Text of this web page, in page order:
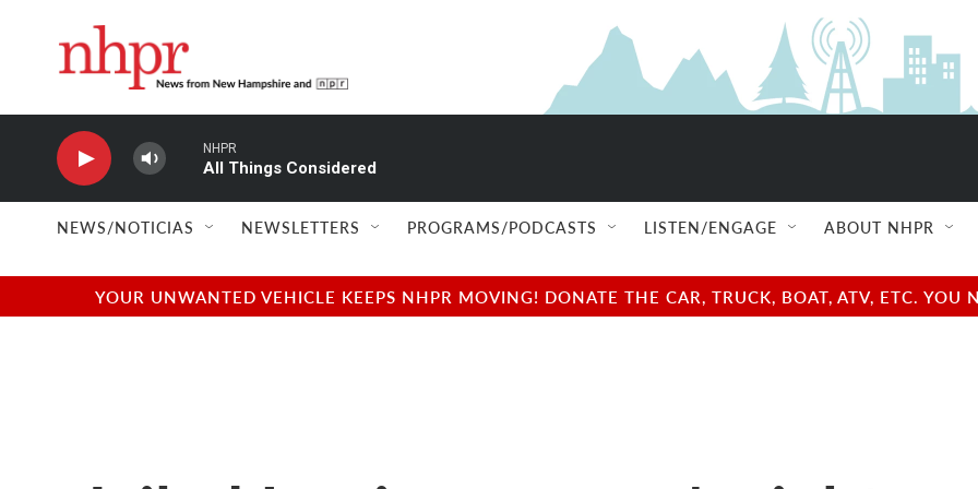
NHPR
All Things Considered
NEWS/NOTICIAS NEWSLETTERS PROGRAMS/PODCASTS LISTEN/ENGAGE ABOUT NHPR
YOUR UNWANTED VEHICLE KEEPS NHPR MOVING! DONATE THE CAR, TRUCK, BOAT, ATV, ETC.